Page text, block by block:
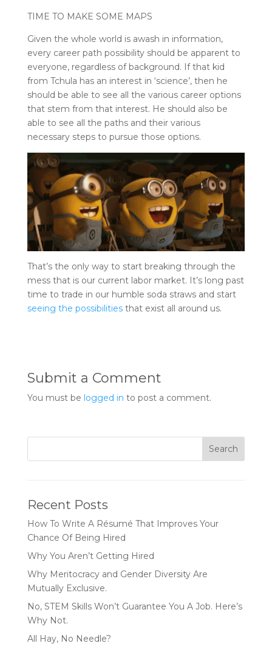
TIME TO MAKE SOME MAPS
Given the whole world is awash in information,
every career path possibility should be apparent to
everyone, regardless of background. If that kid
from Tchula has an interest in ‘science’, then he
should be able to see all the various career options
that stem from that interest. He should also be
able to see all the paths and their various
necessary steps to pursue those options.
That’s the only way to start breaking through the
mess that is our current labor market. It’s long past
time to trade in our humble soda straws and start
seeing the possibilitiesthat exist all around us.
Submit a Comment
You must be logged in to post a comment.
Recent Posts
How To Write A Résumé That Improves Your
Chance Of Being Hired
Why You Aren’t Getting Hired
Why Meritocracy and Gender Diversity Are
Mutually Exclusive.
No, STEM Skills Won’t Guarantee You A Job. Here’s
Why Not.
All Hay, No Needle?